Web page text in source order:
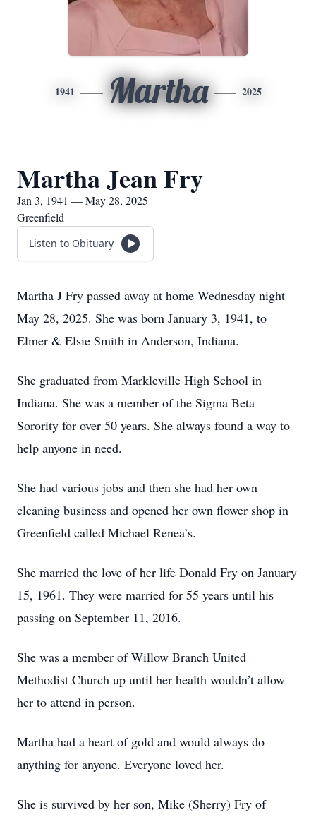
1941 Martha 2025
Martha Jean Fry
Jan 3, 1941 — May 28, 2025
Greenfield
Listen to Obituary
Martha J Fry passed away at home Wednesday night
May 28, 2025. She was born January 3, 1941, to
Elmer & Elsie Smith in Anderson, Indiana.
She graduated from Markleville High School in
Indiana. She was a member of the Sigma Beta
Sorority for over 50 years. She always found a way to
help anyone in need.
She had various jobs and then she had her own
cleaning business and opened her own flower shop in
Greenfield called Michael Renea’s.
She married the love of her life Donald Fry on January
15, 1961. They were married for 55 years until his
passing on September 11, 2016.
She was a member of Willow Branch United
Methodist Church up until her health wouldn’t allow
her to attend in person.
Martha had a heart of gold and would always do
anything for anyone. Everyone loved her.
She is survived by her son, Mike (Sherry) Fry of